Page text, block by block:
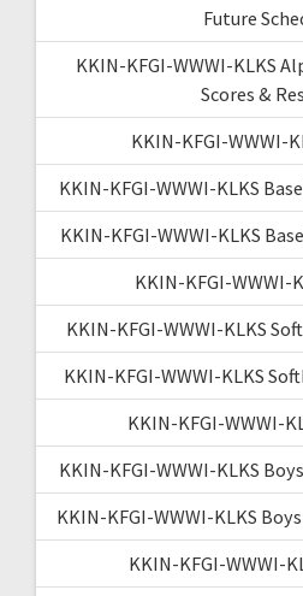
Future
KKIN-KFGI-WWWI-KLKS
Scores &
KKIN-KFGI-WWWI-
KKIN-KFGI-WWWI-KLKS
KKIN-KFGI-WWWI-KLKS
KKIN-KFGI-WWWI-
KKIN-KFGI-WWWI-KLKS
KKIN-KFGI-WWWI-KLKS
KKIN-KFGI-WWWI-
KKIN-KFGI-WWWI-KLKS
KKIN-KFGI-WWWI-KLKS
KKIN-KFGI-WWWI-